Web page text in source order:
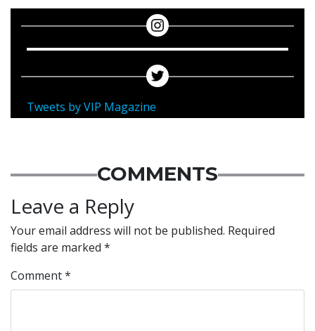
Tweets by VIP Magazine
COMMENTS
Leave a Reply
Your email address will not be published. Required
fields are marked *
Comment*